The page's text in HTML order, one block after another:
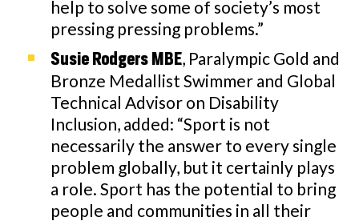
help to solve some of society’s most
pressing pressing problems.”
Susie Rodgers MBE, Paralympic Gold and
Bronze Medallist Swimmer and Global
Technical Advisor on Disability
Inclusion, added: “Sport is not
necessarily the answer to every single
problem globally, but it certainly plays
a role. Sport has the potential to bring
people and communities in all their